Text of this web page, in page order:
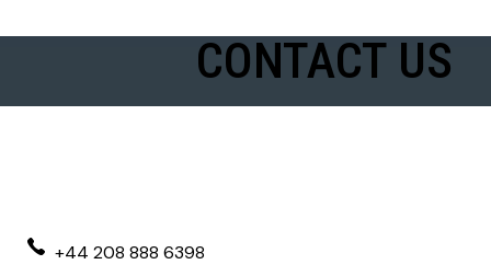
CONTACT US
+44 208 888 6398